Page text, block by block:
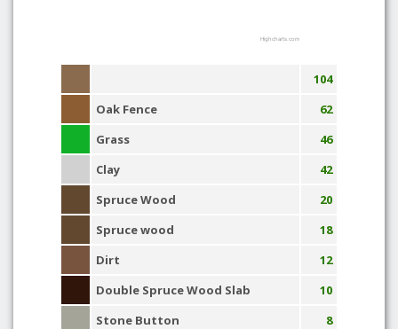
Highcharts.com
104
Oak Fence
62
Grass
46
Clay
42
Spruce Wood
20
Spruce wood
18
Dirt
12
Double Spruce Wood Slab
10
Stone Button
8